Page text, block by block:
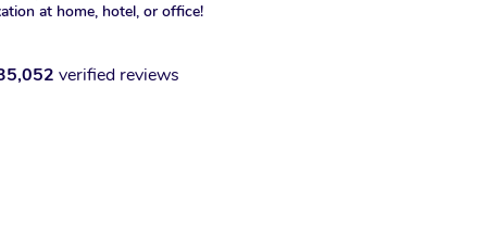
at home, hotel, or office!
verified reviews